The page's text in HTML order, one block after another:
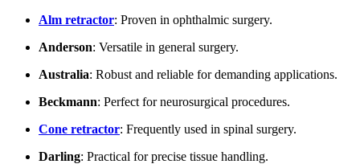
Alm retractor: Proven in ophthalmic surgery.
Anderson: Versatile in general surgery.
Australia: Robust and reliable for demanding applications.
Beckmann: Perfect for neurosurgical procedures.
Cone retractor: Frequently used in spinal surgery.
Darling: Practical for precise tissue handling.